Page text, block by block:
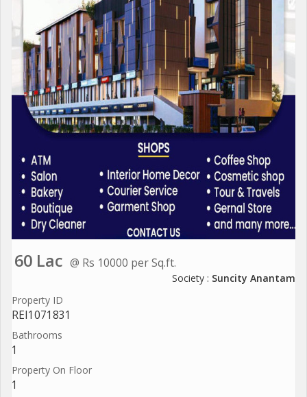
60 Lac @ Rs 10000 per Sq.ft.
Society : Suncity Anantam
Property ID
REI1071831
Bathrooms
1
Property On Floor
1